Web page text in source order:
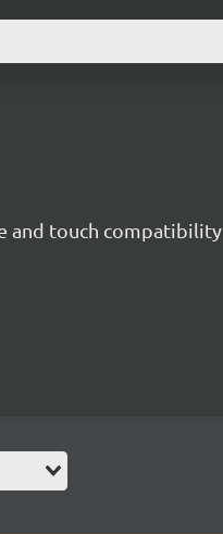
and touch compatibility